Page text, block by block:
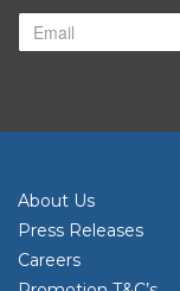
About Us
Press Releases
Careers